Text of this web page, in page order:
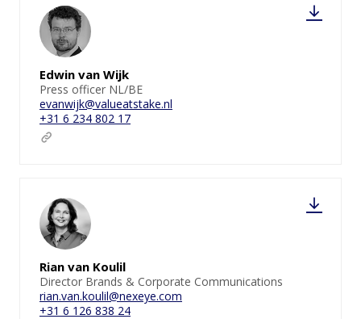
Edwin van Wijk
Press officer NL/BE
evanwijk@valueatstake.nl
+31 6 234 802 17
Rian van Koulil
Director Brands & Corporate Communications
rian.van.koulil@nexeye.com
+31 6 126 838 24